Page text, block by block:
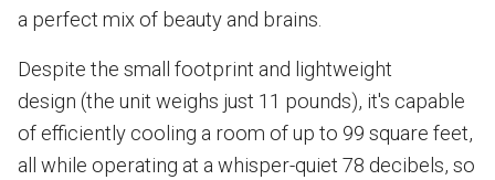
a perfect mix of beauty and brains.
Despite the small footprint and lightweight
design (the unit weighs just 11 pounds), it's capable
of efficiently cooling a room of up to 99 square feet,
all while operating at a whisper-quiet 78 decibels, so